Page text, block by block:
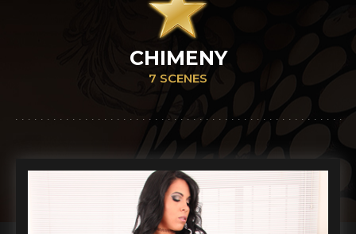
CHIMENY
7 SCENES